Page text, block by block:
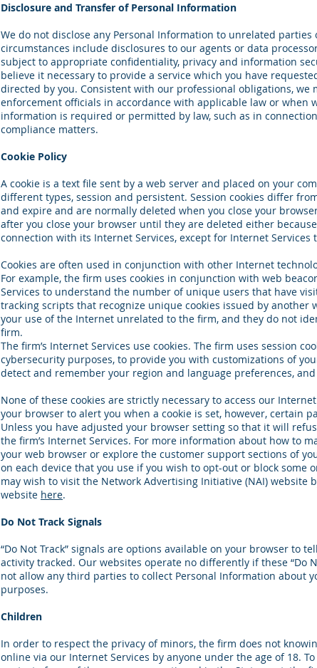
Disclosure and Transfer of Personal Information
We do not disclose any Personal Information to unrelated
circumstances include disclosures to our agents or data
subject to appropriate confidentiality, privacy and information
believe it necessary to provide a service which you have
directed by you. Consistent with our professional obligations,
enforcement officials in accordance with applicable law or
information is required or permitted by law, such as in
compliance matters.
Cookie Policy
A cookie is a text file sent by a web server and placed on your
different types, session and persistent. Session cookies differ
and expire and are normally deleted when you close your
after you close your browser until they are deleted either
connection with its Internet Services, except for Internet
Cookies are often used in conjunction with other Internet
For example, the firm uses cookies in conjunction with web
Services to understand the number of unique users that have
tracking scripts that recognize unique cookies issued by
your use of the Internet unrelated to the firm, and they do not
firm.
The firm’s Internet Services use cookies. The firm uses session
cybersecurity purposes, to provide you with customizations of
detect and remember your region and language preferences,
None of these cookies are strictly necessary to access our
your browser to alert you when a cookie is set, however, certain
Unless you have adjusted your browser setting so that it will
the firm’s Internet Services. For more information about how to
your web browser or explore the customer support sections of
on each device that you use if you wish to opt-out or block some
may wish to visit the Network Advertising Initiative (NAI) website
website here.
Do Not Track Signals
“Do Not Track” signals are options available on your browser to
activity tracked. Our websites operate no differently if these “Do
not allow any third parties to collect Personal Information about
purposes.
Children
In order to respect the privacy of minors, the firm does not
online via our Internet Services by anyone under the age of 18.